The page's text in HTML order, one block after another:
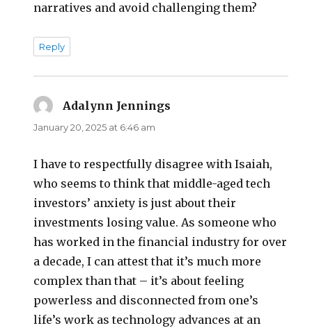
narratives and avoid challenging them?
Reply
Adalynn Jennings
January 20, 2025 at 6:46 am
I have to respectfully disagree with Isaiah,
who seems to think that middle-aged tech
investors’ anxiety is just about their
investments losing value. As someone who
has worked in the financial industry for over
a decade, I can attest that it’s much more
complex than that – it’s about feeling
powerless and disconnected from one’s
life’s work as technology advances at an